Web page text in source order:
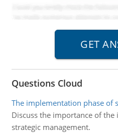
Questions Cloud
The implementation phase of
Discuss the importance of
strategic management.